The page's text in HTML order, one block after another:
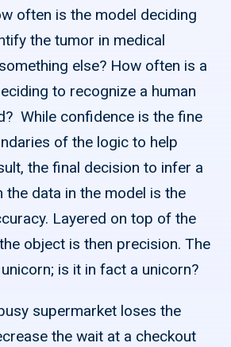
often is the model deciding
the tumor in medical
else? How often is a
to recognize a human
While confidence is the fine
of the logic to help
the final decision to infer a
the data in the model is the
Layered on top of the
object is then precision. The
is it in fact a unicorn?
supermarket loses the
the wait at a checkout